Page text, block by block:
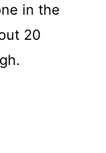
in the
20